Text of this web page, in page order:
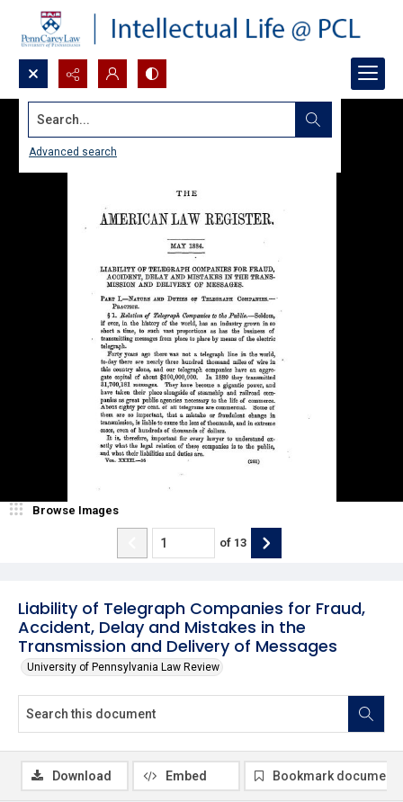
Search...
Advanced search
Liability of Telegraph Companies for Fraud,
Accident, Delay and Mistakes in the
Transmission and Delivery of Messages
University of Pennsylvania Law Review
Browse Images
of 13
Download Embed Bookmark document